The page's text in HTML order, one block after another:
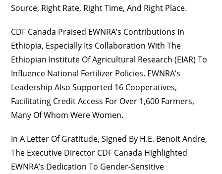
Source, Right Rate, Right Time, And Right Place.
CDF Canada Praised EWNRA’s Contributions In
Ethiopia, Especially Its Collaboration With The
Ethiopian Institute Of Agricultural Research (EIAR) To
Influence National Fertilizer Policies. EWNRA’s
Leadership Also Supported 16 Cooperatives,
Facilitating Credit Access For Over 1,600 Farmers,
Many Of Whom Were Women.
In A Letter Of Gratitude, Signed By H.E. Benoit Andre,
The Executive Director CDF Canada Highlighted
EWNRA’s Dedication To Gender-Sensitive